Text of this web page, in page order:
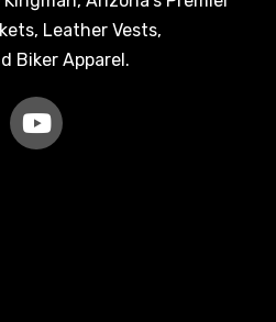
Leather Vests,
Biker Apparel.